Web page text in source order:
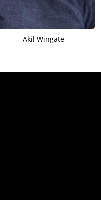
Akil Wingate